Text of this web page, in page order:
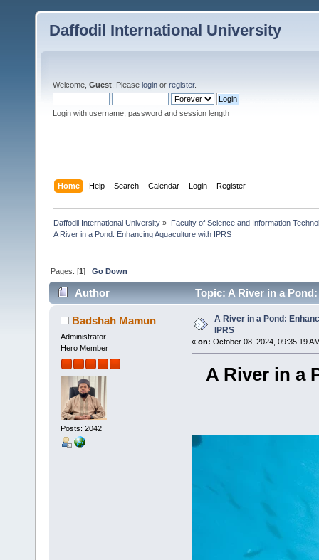
Daffodil International University
Welcome, Guest . Please login or register.
Login with username, password and session length
Home Help Search Calendar Login Register
Daffodil International University » Faculty of Science and Information
A River in a Pond: Enhancing Aquaculture with IPRS
Pages: [1]Go Down
Author Topic: A River in a
Badshah Mamun
Administrator
Hero Member
Posts: 2042
A River in a Pond:
IPRS
« on: October 08, 2024, 09:35:19
A River in a